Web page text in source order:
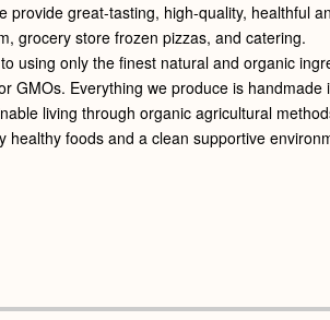
provide great-tasting, high-quality, healthful
grocery store frozen pizzas, and catering.
using only the finest natural and organic
GMOs. Everything we produce is handmade
living through organic agricultural
healthy foods and a clean supportive